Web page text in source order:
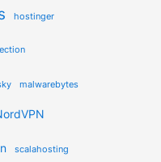
hostinger
malwarebytes
scalahosting